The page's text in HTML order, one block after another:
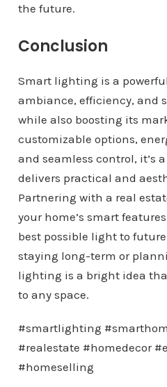
the future.
Conclusion
Smart lighting is a
ambiance, efficiency, and
while also boosting its
customizable options,
and seamless control, it’s
delivers practical and
Partnering with a real
your home’s smart
best possible light to future
staying long-term or
lighting is a bright idea
to any space.
#smartlighting
#realestate #homedecor
#homeselling